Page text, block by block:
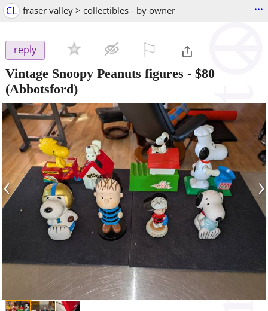
CL fraser valley > collectibles - by owner ...
reply
Vintage Snoopy Peanuts figures - $80
(Abbotsford)
‹ ›